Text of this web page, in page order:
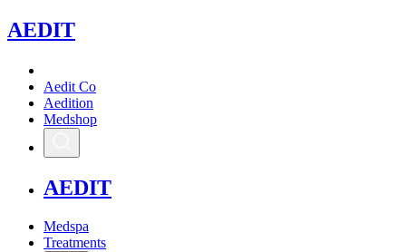
AEDIT
Aedit Co
Aedition
Medshop
AEDIT
Medspa
Treatments